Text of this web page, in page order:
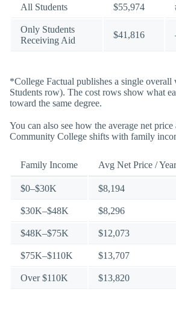
All Students $55,974
Only Students
Receiving Aid
$41,816
*College Factual publishes a single
Students row). The cost rows show what
toward the same degree.
You can also see how the average net
Community College shifts with family
Family Income Avg Net Price / Year
$0–$30K $8,194
$30K–$48K $8,296
$48K–$75K $12,073
$75K–$110K $13,707
Over $110K $13,820